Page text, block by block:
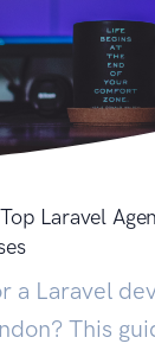
Laravel
a Laravel
This